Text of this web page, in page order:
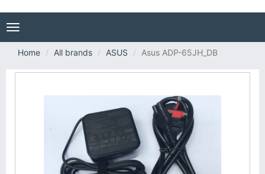
Toggle
navigation
Home
All brands ASUS Asus ADP-65JH_DB